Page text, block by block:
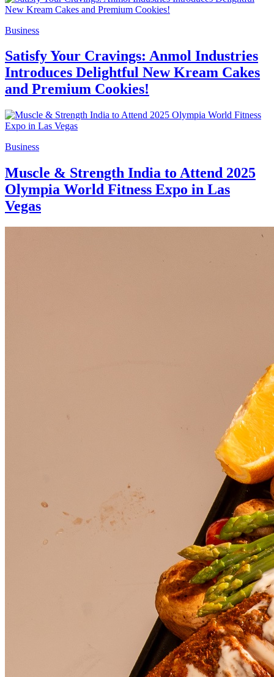
Business
Satisfy Your Cravings: Anmol Industries
Introduces Delightful New Kream Cakes
and Premium Cookies!
Business
Muscle & Strength India to Attend 2025
Olympia World Fitness Expo in Las
Vegas